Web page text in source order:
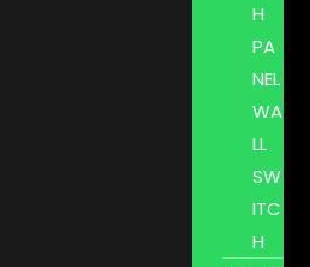
H
PA
NEL
WA
LL
SW
ITC
H